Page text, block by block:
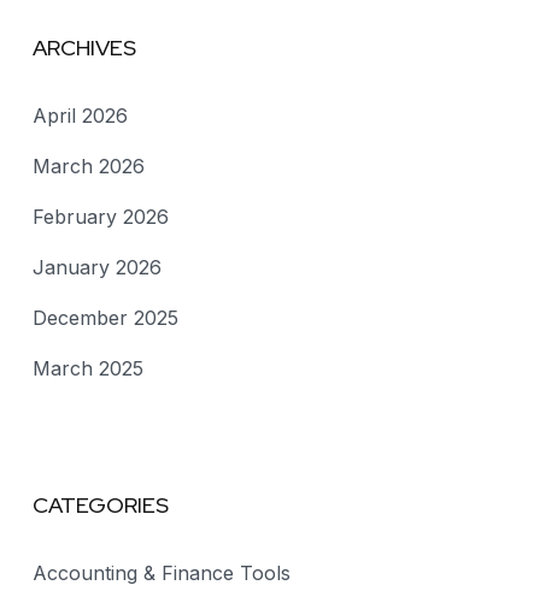
ARCHIVES
April 2026
March 2026
February 2026
January 2026
December 2025
March 2025
CATEGORIES
Accounting & Finance Tools